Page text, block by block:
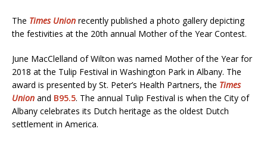
The Times Union recently published a photo gallery depicting
the festivities at the 20th annual Mother of the Year Contest.
June MacClelland of Wilton was named Mother of the Year for
2018 at the Tulip Festival in Washington Park in Albany. The
award is presented by St. Peter’s Health Partners, the Times
Union and B95.5. The annual Tulip Festival is when the City of
Albany celebrates its Dutch heritage as the oldest Dutch
settlement in America.